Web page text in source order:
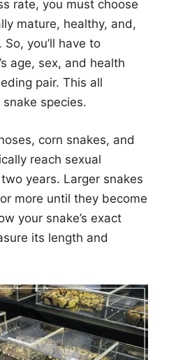
rate, you must choose
mature, healthy, and,
you’ll have to
age, sex, and health
pair. This all
species.
corn snakes, and
reach sexual
years. Larger snakes
more until they become
your snake’s exact
its length and